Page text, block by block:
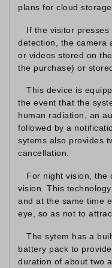
plans for cloud storage.
If the visitor
detection, the camera
or videos stored on
the purchase) or
This device is
the event that the
human radiation, an
followed by a
sytems also provides
cancellation.
For night vision, the
vision. This
and at the same time
eye, so as not to
The sytem has a
battery pack to
duration of about two